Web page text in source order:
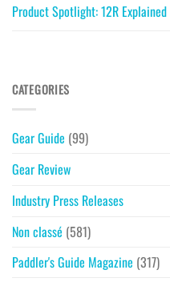
Product Spotlight: 12R Explained
CATEGORIES
Gear Guide (99)
Gear Review
Industry Press Releases
Non classé (581)
Paddler's Guide Magazine (317)